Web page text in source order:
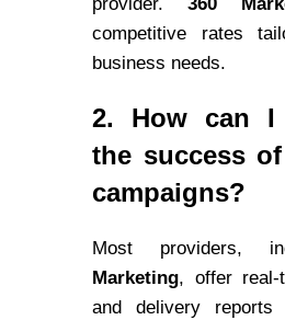
competitive rates
business needs.
2. How can I
the success
campaigns?
Most providers,
Marketing, offer real-
and delivery